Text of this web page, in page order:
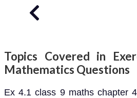
Topics Covered in
Mathematics Questions
Ex 4.1 class 9 maths chapter